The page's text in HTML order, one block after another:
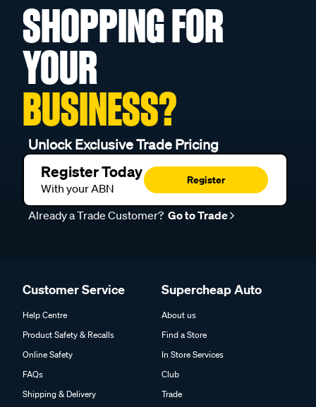
SHOPPING FOR
YOUR
BUSINESS?
Unlock Exclusive Trade Pricing
Register Today
With your ABN
Register
Already a Trade Customer? Go to Trade
Customer Service
Help Centre
Product Safety & Recalls
Online Safety
FAQs
Shipping & Delivery
Supercheap Auto
About us
Find a Store
In Store Services
Club
Trade